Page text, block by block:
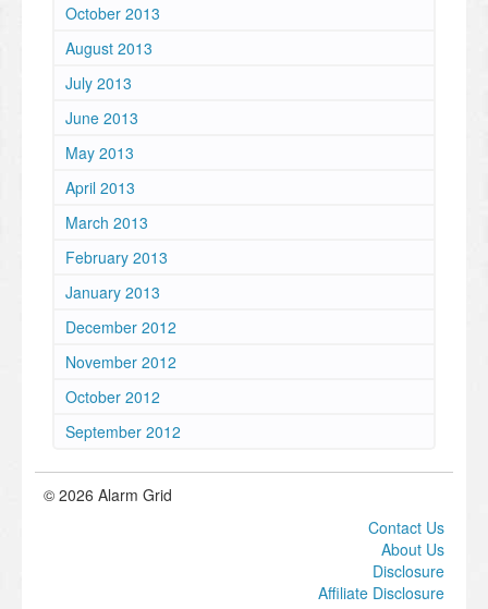
October 2013
August 2013
July 2013
June 2013
May 2013
April 2013
March 2013
February 2013
January 2013
December 2012
November 2012
October 2012
September 2012
© 2026 Alarm Grid
Contact Us
About Us
Disclosure
Affiliate Disclosure